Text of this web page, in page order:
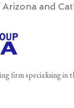
and
firm specializing in